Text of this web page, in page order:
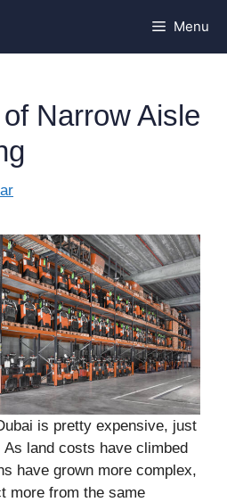
Menu
Narrow Aisle
is pretty expensive, just
land costs have climbed
have grown more complex,
more from the same